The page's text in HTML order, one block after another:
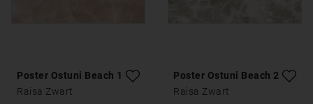
Poster Ostuni Beach 1
Raisa Zwart
Poster Ostuni Beach 2
Raisa Zwart